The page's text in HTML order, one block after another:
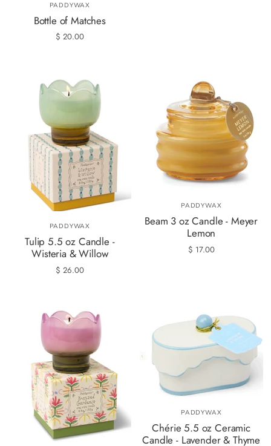
PADDYWAX
Bottle of Matches
$ 20.00
PADDYWAX
Tulip 5.5 oz Candle -
Wisteria & Willow
$ 26.00
PADDYWAX
Beam 3 oz Candle - Meyer
Lemon
$ 17.00
PADDYWAX
Chérie 5.5 oz Ceramic
Candle - Lavender & Thyme